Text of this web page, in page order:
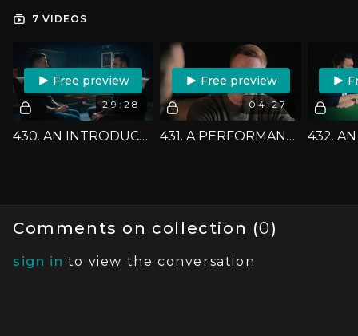
7 VIDEOS
29:28
FREE PREVIEW
430. AN INTRODUCTION - JACK TIGHE
04:27
FREE PREVIEW
431. A PERFORMANCE - JACK TIGHE
Comments on collection (0)
sign in to view the conversation